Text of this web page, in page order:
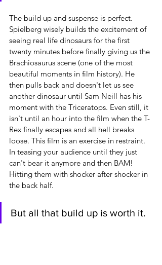
The build up and suspense is perfect.
Spielberg wisely builds the excitement of
seeing real life dinosaurs for the first
twenty minutes before finally giving us the
Brachiosaurus scene (one of the most
beautiful moments in film history). He
then pulls back and doesn't let us see
another dinosaur until Sam Neill has his
moment with the Triceratops. Even still, it
isn't until an hour into the film when the T-
Rex finally escapes and all hell breaks
loose. This film is an exercise in restraint.
In teasing your audience until they just
can't bear it anymore and then BAM!
Hitting them with shocker after shocker in
the back half.
But all that build up is worth it.